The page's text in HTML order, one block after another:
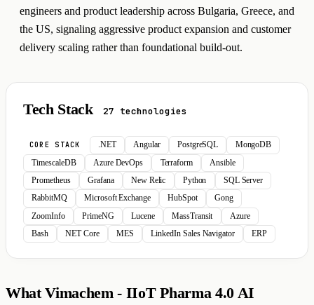
engineers and product leadership across Bulgaria, Greece, and
the US, signaling aggressive product expansion and customer
delivery scaling rather than foundational build-out.
Tech Stack 27 technologies
CORE STACK .NET Angular PostgreSQL
MongoDB
TimescaleDB
Azure DevOps Terraform
Ansible
Prometheus
Grafana New Relic Python
SQL Server
RabbitMQ
Microsoft Exchange HubSpot
Gong
ZoomInfo
PrimeNG Lucene MassTransit
Azure
Bash
NET Core MES LinkedIn Sales Navigator ERP
What Vimachem - IIoT Pharma 4.0 AI